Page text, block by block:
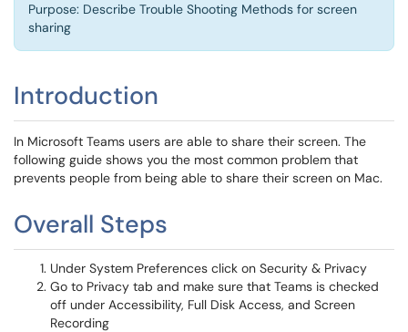
Purpose: Describe Trouble Shooting Methods for screen
sharing
Introduction
In Microsoft Teams users are able to share their screen. The
following guide shows you the most common problem that
prevents people from being able to share their screen on Mac.
Overall Steps
Under System Preferences click on Security & Privacy
Go to Privacy tab and make sure that Teams is checked
off under Accessibility, Full Disk Access, and Screen
Recording